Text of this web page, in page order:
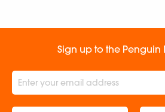
Sign up to the Penguin